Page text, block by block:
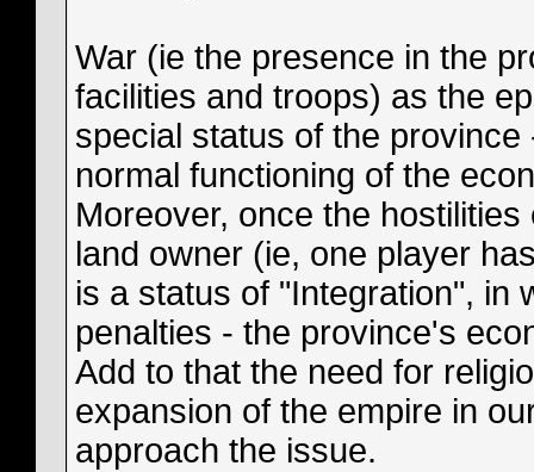
War (ie the presence in the
facilities and troops) as the
special status of the
normal functioning of the
Moreover, once the
land owner (ie, one player
is a status of "Integration", in
penalties - the province's
Add to that the need for
expansion of the empire in
approach the issue.